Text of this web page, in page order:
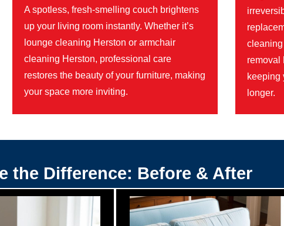
A spotless, fresh-smelling couch brightens
up your living room instantly. Whether it’s
lounge cleaning Herston or armchair
cleaning Herston, professional care
restores the beauty of your furniture, making
your space more inviting.
removal
keeping
longer.
the Difference: Before & After